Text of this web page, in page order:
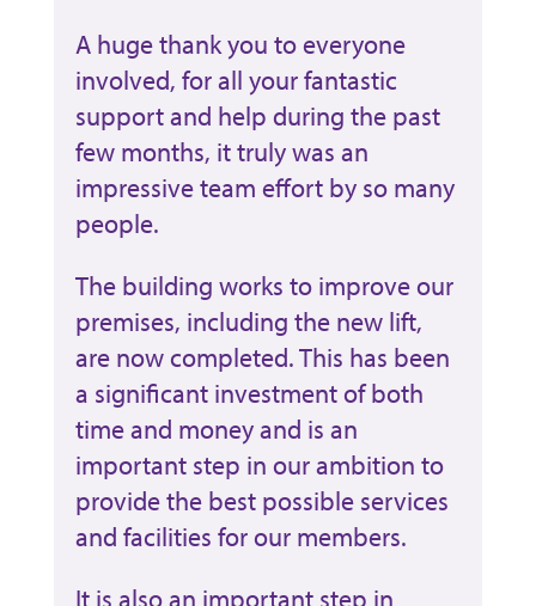
A huge thank you to everyone
involved, for all your fantastic
support and help during the past
few months, it truly was an
impressive team effort by so many
people.
The building works to improve our
premises, including the new lift,
are now completed. This has been
a significant investment of both
time and money and is an
important step in our ambition to
provide the best possible services
and facilities for our members.
It is also an important step in